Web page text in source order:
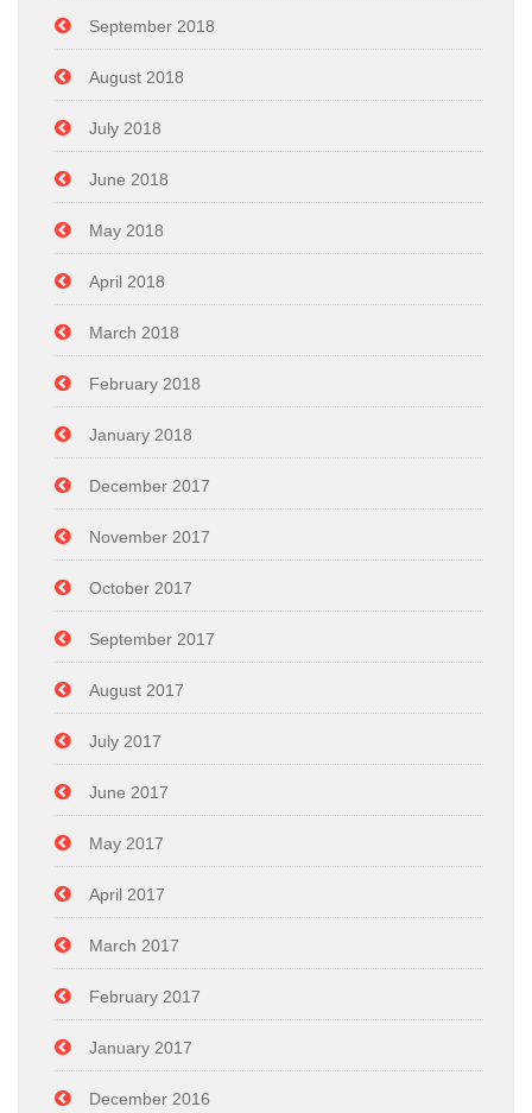
September 2018
August 2018
July 2018
June 2018
May 2018
April 2018
March 2018
February 2018
January 2018
December 2017
November 2017
October 2017
September 2017
August 2017
July 2017
June 2017
May 2017
April 2017
March 2017
February 2017
January 2017
December 2016